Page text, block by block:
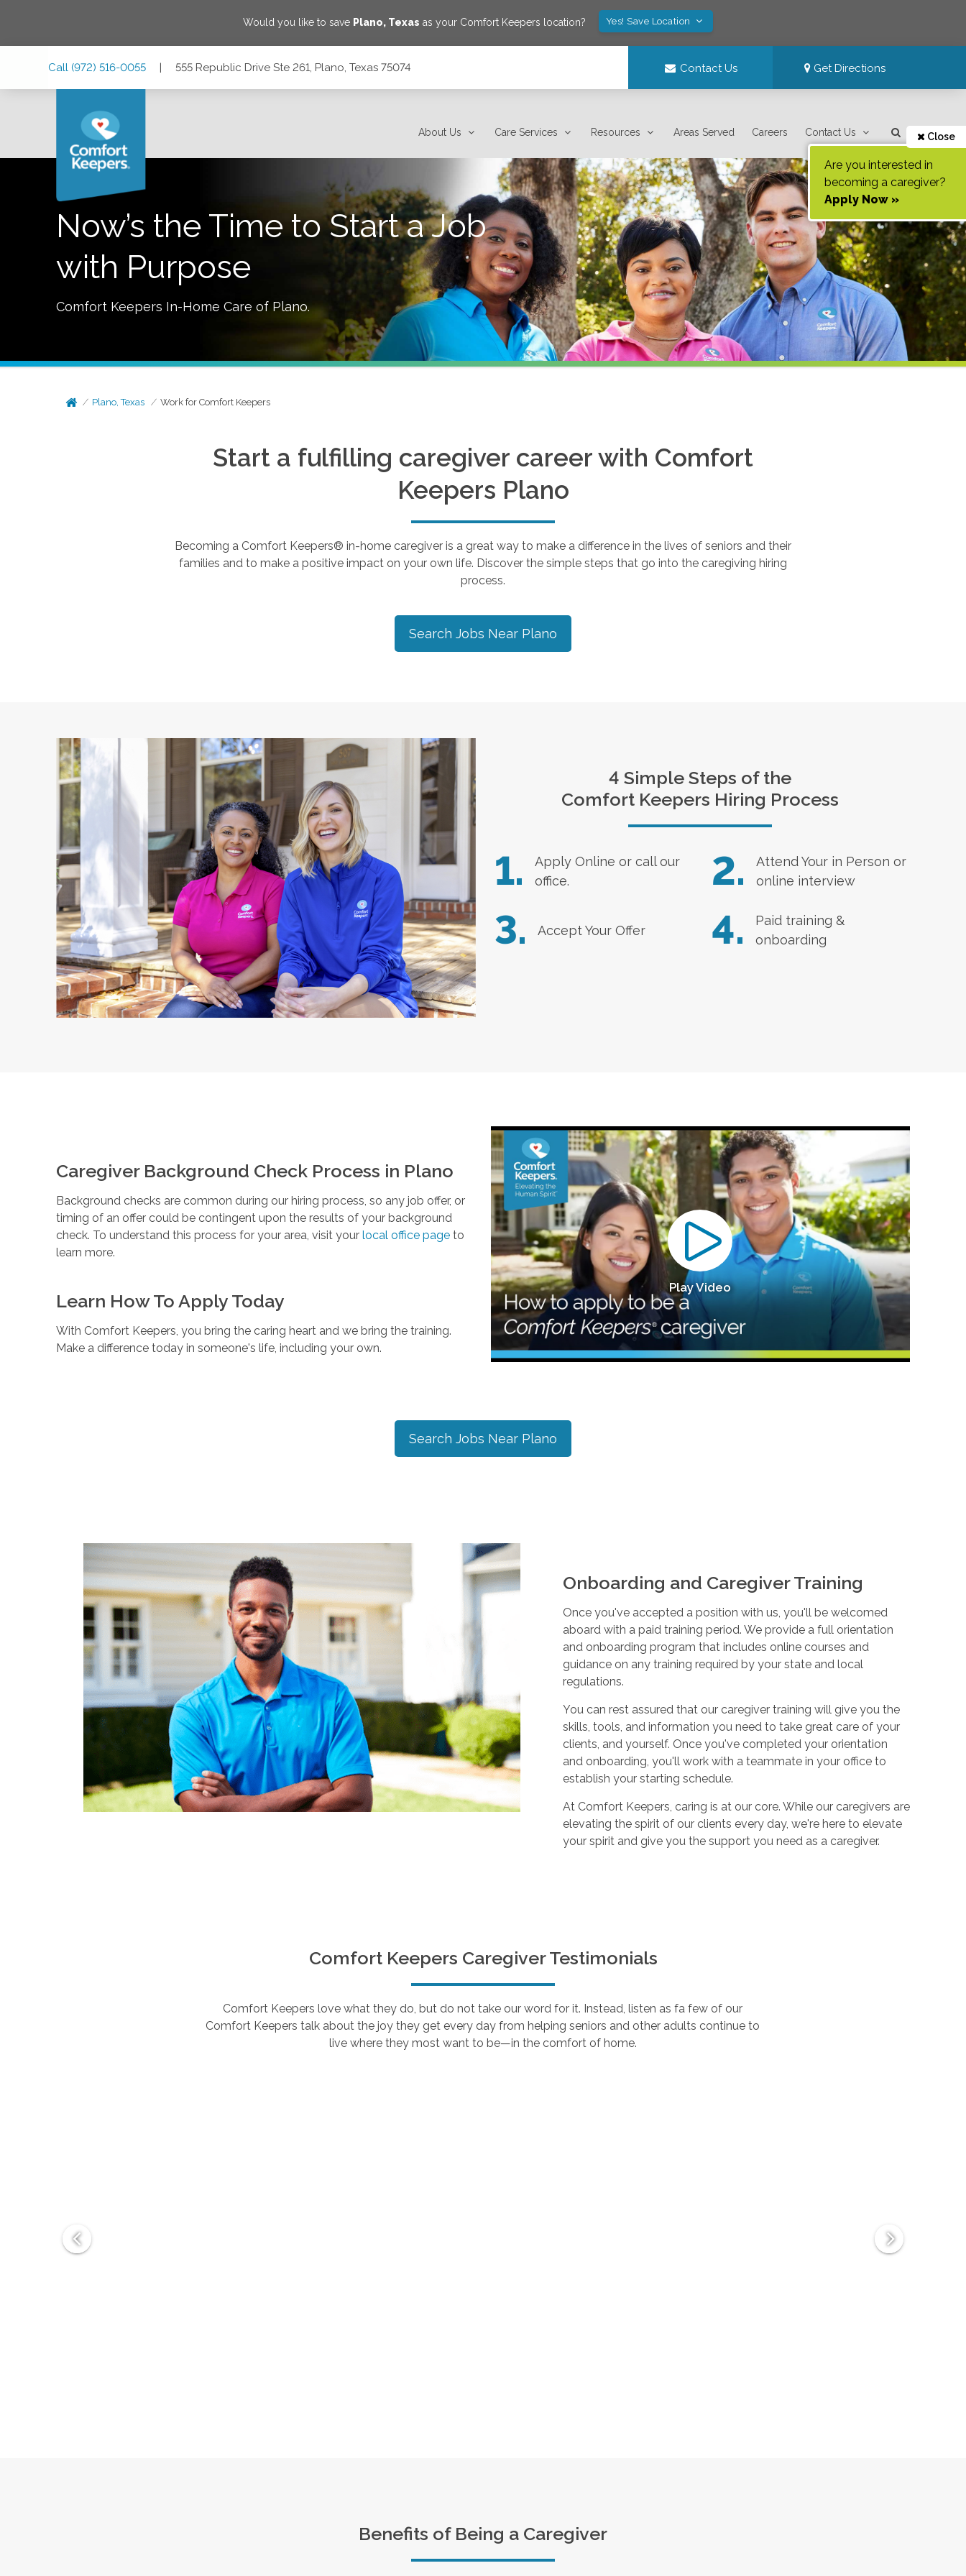
Would you like to save Plano, Texas as your Comfort Keepers location? Yes! Save Location
Call (972) 516-0055 | 555 Republic Drive Ste 261, Plano, Texas 75074 Contact Us Get Directions
About Us Care Services Resources Areas Served Careers Contact Us Close
Are you interested in
becoming a caregiver?
Apply Now »
Now’s the Time to Start a Job
with Purpose
Comfort Keepers In-Home Care of Plano.
Plano, Texas Work for Comfort Keepers
Start a fulfilling caregiver career with Comfort
Keepers Plano
Becoming a Comfort Keepers® in-home caregiver is a great way to make a difference in the lives of seniors and their
families and to make a positive impact on your own life. Discover the simple steps that go into the caregiving hiring
process.
Search Jobs Near Plano
4 Simple Steps of the
Comfort Keepers Hiring Process
1. Apply Online or call our
office.
2.
Attend Your in Person or
online interview
3. Accept Your Offer 4.
Paid training &
onboarding
Caregiver Background Check Process in Plano
Background checks are common during our hiring process, so any job offer, or
timing of an offer could be contingent upon the results of your background
check. To understand this process for your area, visit your local office pageto
learn more.
Learn How To Apply Today
With Comfort Keepers, you bring the caring heart and we bring the training.
Make a difference today in someone's life, including your own.
Play Video
Search Jobs Near Plano
Onboarding and Caregiver Training
Once you've accepted a position with us, you'll be welcomed
aboard with a paid training period. We provide a full orientation
and onboarding program that includes online courses and
guidance on any training required by your state and local
regulations.
You can rest assured that our caregiver training will give you the
skills, tools, and information you need to take great care of your
clients, and yourself. Once you've completed your orientation
and onboarding, you'll work with a teammate in your office to
establish your starting schedule.
At Comfort Keepers, caring is at our core. While our caregivers are
elevating the spirit of our clients every day, we're here to elevate
your spirit and give you the support you need as a caregiver.
Comfort Keepers Caregiver Testimonials
Comfort Keepers love what they do, but do not take our word for it. Instead, listen as fa few of our
Comfort Keepers talk about the joy they get every day from helping seniors and other adults continue to
live where they most want to be—in the comfort of home.
Benefits of Being a Caregiver